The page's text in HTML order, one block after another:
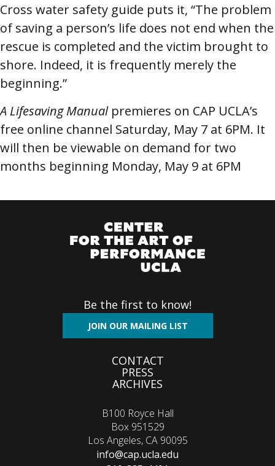
Cross water safety guide puts it, “The problem
of saving a person’s life does not end when the
rescue is completed and the victim brought to
shore. Indeed, it is frequently merely the
beginning.”
A Lifesaving Manualpremieres on CAP UCLA’s
free online channel Saturday, May 7 at 6PM. It
will then be viewable on demand for two
months beginning Monday, May 9 at 6PM
Be the first to know!
JOIN OUR MAILING LIST
CONTACT
PRESS
ARCHIVES
B100 Royce Hall
Box 951529
Los Angeles, CA 90095
info@cap.ucla.edu